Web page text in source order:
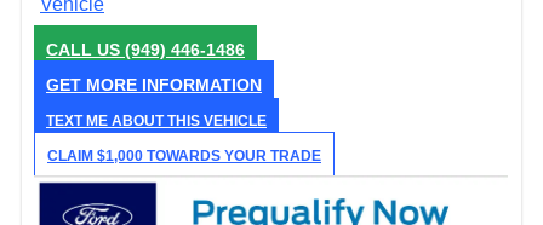
CALL US (949) 446-1486
GET MORE INFORMATION
TEXT ME ABOUT THIS VEHICLE
CLAIM $1,000 TOWARDS YOUR TRADE